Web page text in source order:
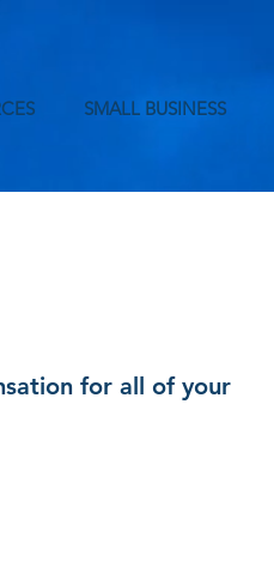
SMALL BUSINESS
for all of your